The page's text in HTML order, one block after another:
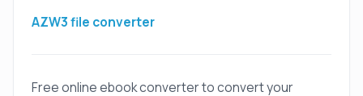
AZW3 file converter
Free online ebook converter to convert your